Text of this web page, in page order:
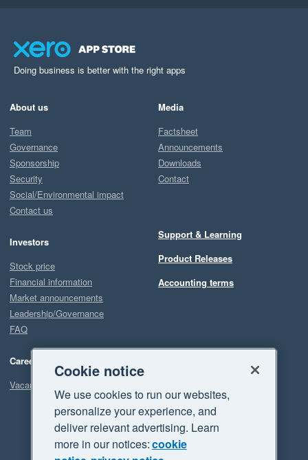
Doing business is better with the right apps
About us
Team
Governance
Sponsorship
Security
Social/Environmental impact
Contact us
Investors
Stock price
Financial information
Market announcements
Leadership/Governance
FAQ
Careers
Vacancies
Media
Factsheet
Announcements
Downloads
Contact
Support & Learning
Product Releases
Accounting terms
Cookie notice
We use cookies to run our websites,
personalize your experience, and
deliver relevant advertising. Learn
more in our notices:cookie